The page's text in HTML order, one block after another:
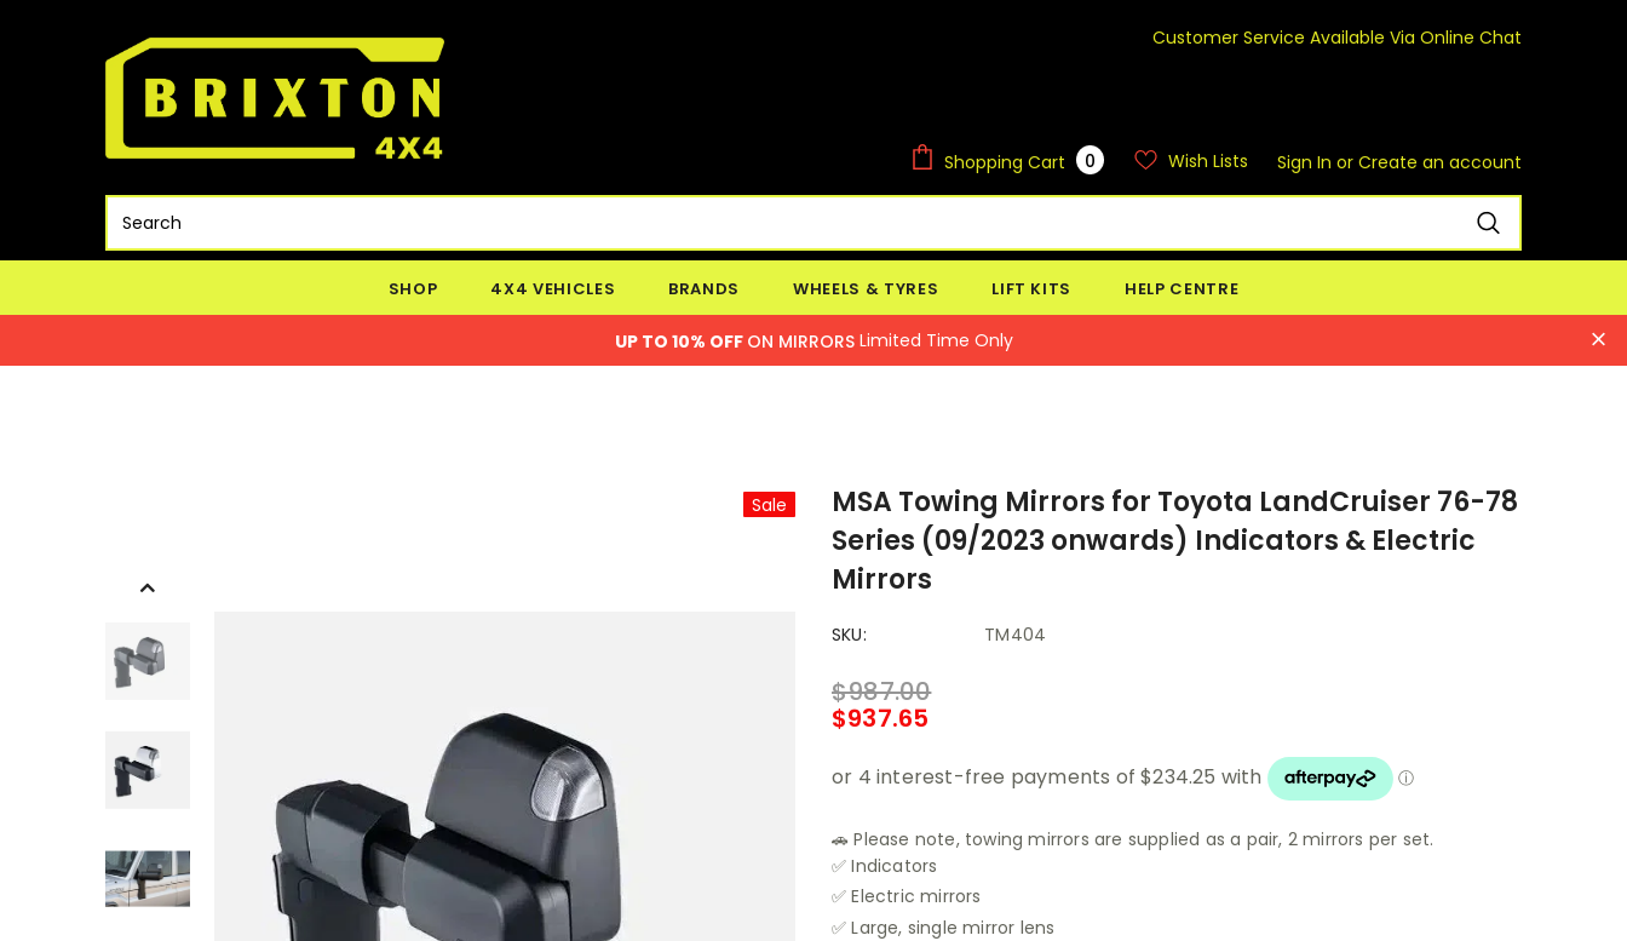
Customer Service Available Via Online Chat
Shopping Cart 0 Wish Lists Sign In or Create an account
SHOP 4X4 VEHICLES BRANDS WHEELS & TYRES LIFT KITS HELP CENTRE
UP TO 10% OFF ON MIRRORS Limited Time Only
Sale
MSA Towing Mirrors for Toyota LandCruiser 76-78
Series (09/2023 onwards) Indicators & Electric
Mirrors
SKU: TM404
$987.00
$937.65
🚗 Please note, towing mirrors are supplied as a pair, 2 mirrors per set.
✅ Indicators
✅ Electric mirrors
✅ Large, single mirror lens